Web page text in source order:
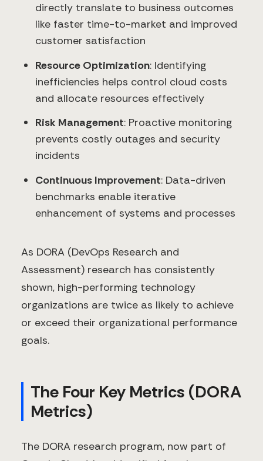
directly translate to business outcomes
like faster time-to-market and improved
customer satisfaction
Resource Optimization: Identifying
inefficiencies helps control cloud costs
and allocate resources effectively
Risk Management: Proactive monitoring
prevents costly outages and security
incidents
Continuous Improvement: Data-driven
benchmarks enable iterative
enhancement of systems and processes
As DORA (DevOps Research and
Assessment) research has consistently
shown, high-performing technology
organizations are twice as likely to achieve
or exceed their organizational performance
goals.
The Four Key Metrics (DORA
Metrics)
The DORA research program, now part of